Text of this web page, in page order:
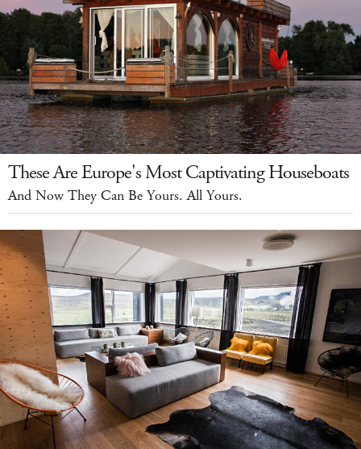
These Are Europe's Most Captivating Houseboats
And Now They Can Be Yours. All Yours.